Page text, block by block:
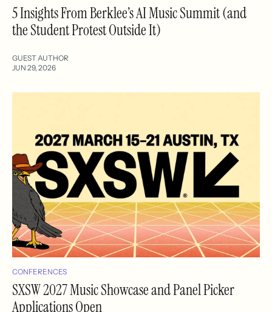
5 Insights From Berklee’s AI Music Summit (and
the Student Protest Outside It)
GUEST AUTHOR
JUN 29, 2026
CONFERENCES
SXSW 2027 Music Showcase and Panel Picker
Applications Open